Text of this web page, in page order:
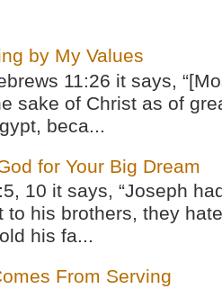
by My Values
11:26 it says,
sake of Christ as of
beca...
for Your Big Dream
10 it says, “Joseph
to his brothers, they
his fa...
From Serving